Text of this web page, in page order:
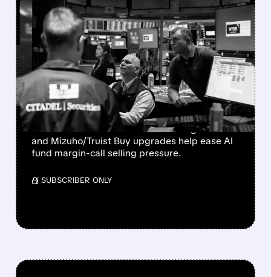
FEATURED/07/30/2026 · 12:43 PM
BLOOM ENERGY,
COREWEAVE & NEBIUS
SOAR AS FUND MARGIN
CALLS EASE
Bloom Energy, CoreWeave, and Nebius
rebound as Microsoft’s 43% Azure growth
and Mizuho/Truist Buy upgrades help ease AI
fund margin-call selling pressure.
/ SUBSCRIBER ONLY